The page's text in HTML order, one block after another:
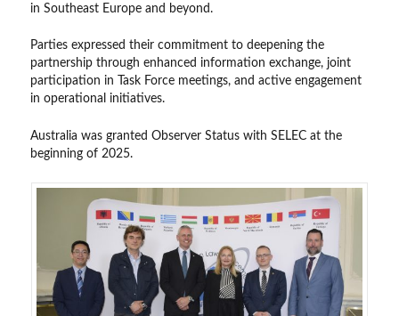
in Southeast Europe and beyond.
Parties expressed their commitment to deepening the
partnership through enhanced information exchange, joint
participation in Task Force meetings, and active engagement
in operational initiatives.
Australia was granted Observer Status with SELEC at the
beginning of 2025.